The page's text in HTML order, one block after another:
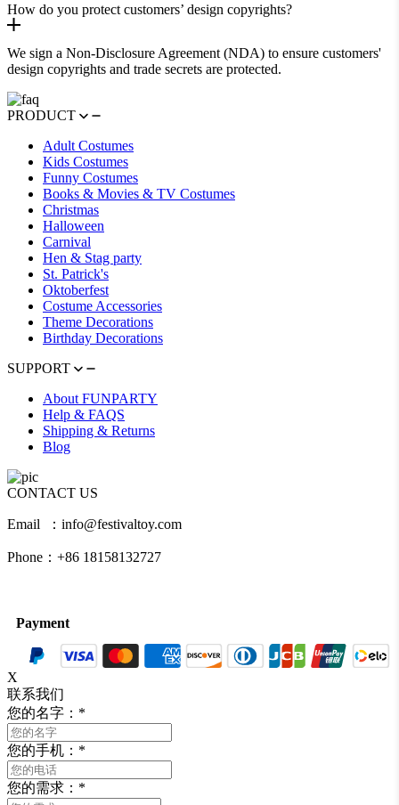
How do you protect customers’ design copyrights?
We sign a Non-Disclosure Agreement (NDA) to ensure customers'
design copyrights and trade secrets are protected.
PRODUCT
Adult Costumes
Kids Costumes
Funny Costumes
Books & Movies & TV Costumes
Christmas
Halloween
Carnival
Hen & Stag party
St. Patrick's
Oktoberfest
Costume Accessories
Theme Decorations
Birthday Decorations
SUPPORT
About FUNPARTY
Help & FAQS
Shipping & Returns
Blog
CONTACT US
Email ：info@festivaltoy.com
Phone：+86 18158132727
Payment
X
联系我们
您的名字： *
您的手机： *
您的需求： *